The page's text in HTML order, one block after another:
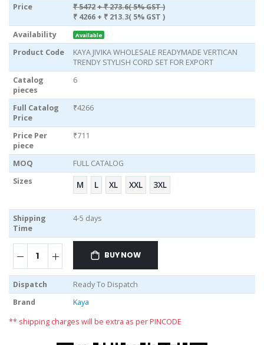
Price ₹ 5472+ ₹ 273.6( 5% GST )
₹ 4266 + ₹ 213.3( 5% GST )
Availability
Available
Product Code
KAYA JIVIKA WHOLESALE READYMADE VERTICAN
TRENDY STYLISH CORD SET FOR EXPORT
Catalog
pieces
6
Full Catalog
Price
₹4266
Price Per
piece
₹711
MOQ
FULL CATALOG
Sizes
M L XL XXL 3XL
Shipping
Time
4-5 days
BUY NOW
Dispatch
Ready To Dispatch
Brand
Kaya
** shipping charges will be extra as per PINCODE